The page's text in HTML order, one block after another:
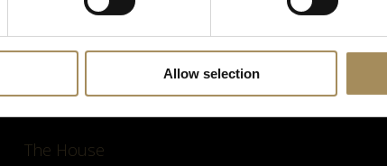
Allow selection
The House